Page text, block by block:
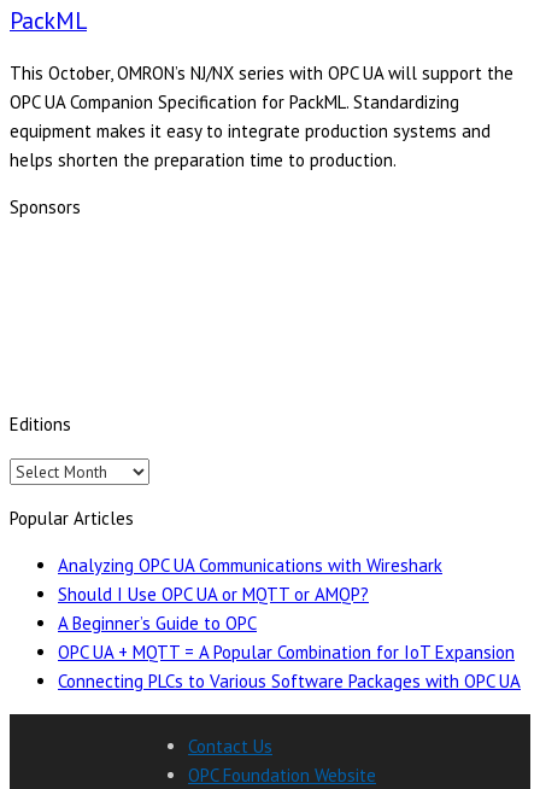
PackML
This October, OMRON’s NJ/NX series with OPC UA will support the
OPC UA Companion Specification for PackML. Standardizing
equipment makes it easy to integrate production systems and
helps shorten the preparation time to production.
Sponsors
Editions
Editions
Popular Articles
Analyzing OPC UA Communications with Wireshark
Should I Use OPC UA or MQTT or AMQP?
A Beginner’s Guide to OPC
OPC UA + MQTT = A Popular Combination for IoT Expansion
Connecting PLCs to Various Software Packages with OPC UA
Contact Us
OPC Foundation Website